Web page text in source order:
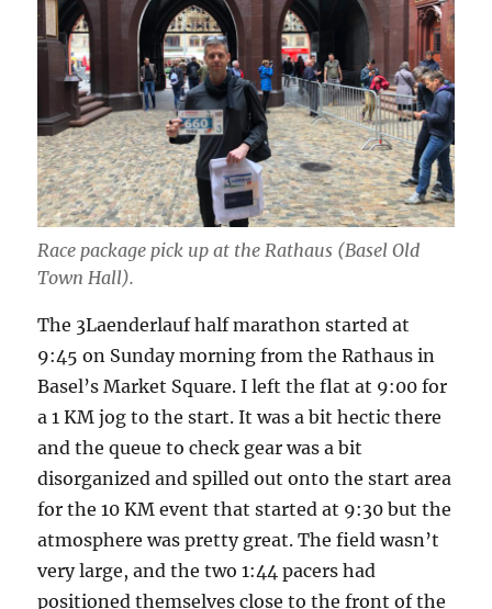
Race package pick up at the Rathaus (Basel Old
Town Hall).
The 3Laenderlauf half marathon started at
9:45 on Sunday morning from the Rathaus in
Basel’s Market Square. I left the flat at 9:00 for
a 1 KM jog to the start. It was a bit hectic there
and the queue to check gear was a bit
disorganized and spilled out onto the start area
for the 10 KM event that started at 9:30 but the
atmosphere was pretty great. The field wasn’t
very large, and the two 1:44 pacers had
positioned themselves close to the front of the